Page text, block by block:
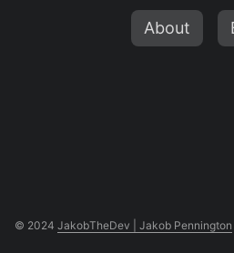
About
© 2024 JakobTheDev | Jakob Pennington